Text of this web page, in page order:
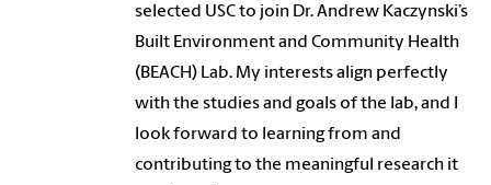
selected USC to join Dr. Andrew Kaczynski’s
Built Environment and Community Health
(BEACH) Lab. My interests align perfectly
with the studies and goals of the lab, and I
look forward to learning from and
contributing to the meaningful research it